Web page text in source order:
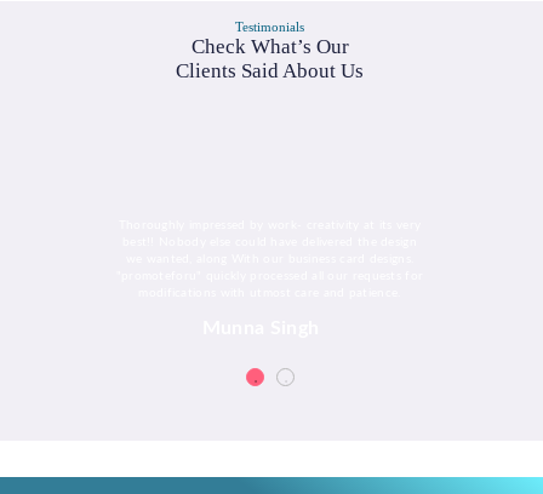
Testimonials
Check What’s Our
Clients Said About Us